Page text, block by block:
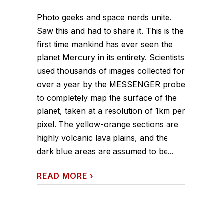
Photo geeks and space nerds unite.
Saw this and had to share it. This is the
first time mankind has ever seen the
planet Mercury in its entirety. Scientists
used thousands of images collected for
over a year by the MESSENGER probe
to completely map the surface of the
planet, taken at a resolution of 1km per
pixel. The yellow-orange sections are
highly volcanic lava plains, and the
dark blue areas are assumed to be...
READ MORE ›